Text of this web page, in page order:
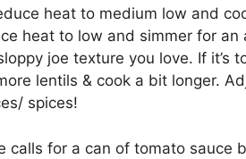
heat to medium low and
heat to low and simmer for
joe texture you love. If it’s
lentils & cook a bit longer.
spices!
calls for a can of tomato sauce